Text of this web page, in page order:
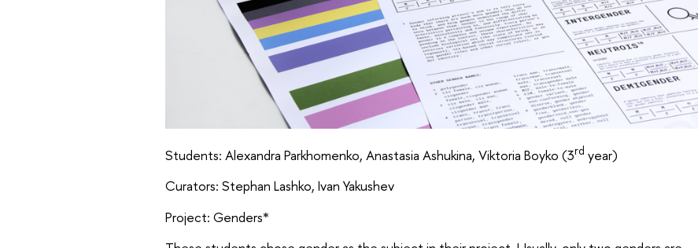
Students: Alexandra Parkhomenko, Anastasia Ashukina, Viktoria Boyko (3rd year)
Curators: Stephan Lashko, Ivan Yakushev
Project: Genders*